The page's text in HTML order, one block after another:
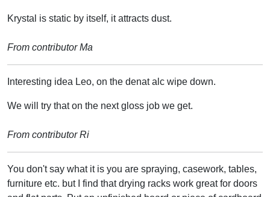
Krystal is static by itself, it attracts dust.
From contributor Ma
Interesting idea Leo, on the denat alc wipe down.
We will try that on the next gloss job we get.
From contributor Ri
You don't say what it is you are spraying, casework, tables,
furniture etc. but I find that drying racks work great for doors